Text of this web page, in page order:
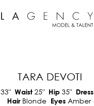
TARA DEVOTI
33" Waist25" Hip 35" Dress
Hair Blonde Eyes Amber